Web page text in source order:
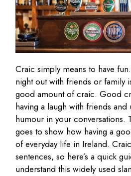
Craic simply means to have
night out with friends or family
good amount of craic. Good
having a laugh with friends
humour in your conversations.
goes to show how having a
of everyday life in Ireland.
sentences, so here’s a quick
understand this widely used